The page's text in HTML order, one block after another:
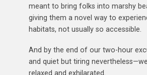
meant to bring folks into marshy
giving them a novel way to
habitats, not usually so accessible.
And by the end of our two-hour
and quiet but tiring
relaxed and exhilarated.